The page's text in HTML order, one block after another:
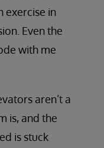
exercise in
Even the
with me
aren’t a
is, and the
is stuck